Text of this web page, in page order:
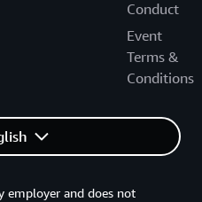
Conduct
Event
Terms &
Conditions
employer and does not